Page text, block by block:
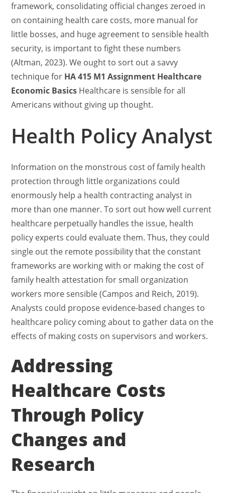
framework, consolidating official changes zeroed in
on containing health care costs, more manual for
little bosses, and huge agreement to sensible health
security, is important to fight these numbers
(Altman, 2023). We ought to sort out a savvy
technique for HA 415 M1 Assignment Healthcare
Economic Basics Healthcare is sensible for all
Americans without giving up thought.
Health Policy Analyst
Information on the monstrous cost of family health
protection through little organizations could
enormously help a health contracting analyst in
more than one manner. To sort out how well current
healthcare perpetually handles the issue, health
policy experts could evaluate them. Thus, they could
single out the remote possibility that the constant
frameworks are working with or making the cost of
family health attestation for small organization
workers more sensible (Campos and Reich, 2019).
Analysts could propose evidence-based changes to
healthcare policy coming about to gather data on the
effects of making costs on supervisors and workers.
Addressing
Healthcare Costs
Through Policy
Changes and
Research